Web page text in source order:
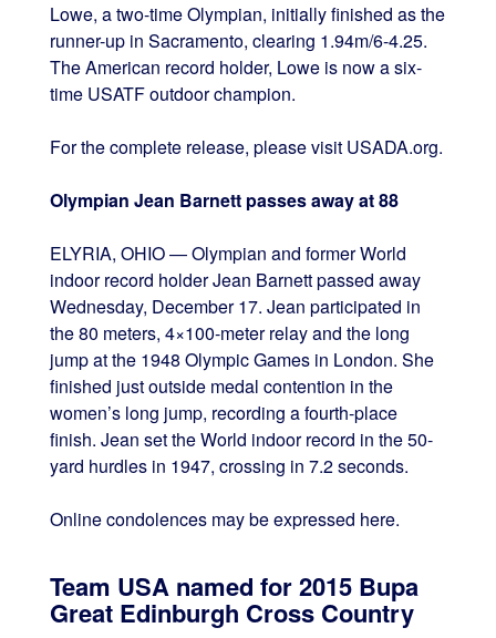
Lowe, a two-time Olympian, initially finished as the
runner-up in Sacramento, clearing 1.94m/6-4.25.
The American record holder, Lowe is now a six-
time USATF outdoor champion.
For the complete release, please visit USADA.org.
Olympian Jean Barnett passes away at 88
ELYRIA, OHIO — Olympian and former World
indoor record holder Jean Barnett passed away
Wednesday, December 17. Jean participated in
the 80 meters, 4×100-meter relay and the long
jump at the 1948 Olympic Games in London. She
finished just outside medal contention in the
women’s long jump, recording a fourth-place
finish. Jean set the World indoor record in the 50-
yard hurdles in 1947, crossing in 7.2 seconds.
Online condolences may be expressed here.
Team USA named for 2015 Bupa
Great Edinburgh Cross Country